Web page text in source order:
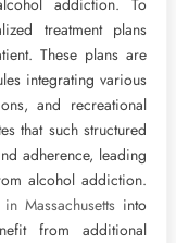
addiction. To
treatment plans
These plans are
integrating various
and recreational
that such structured
adherence, leading
alcohol addiction.
Massachusettsinto
from additional